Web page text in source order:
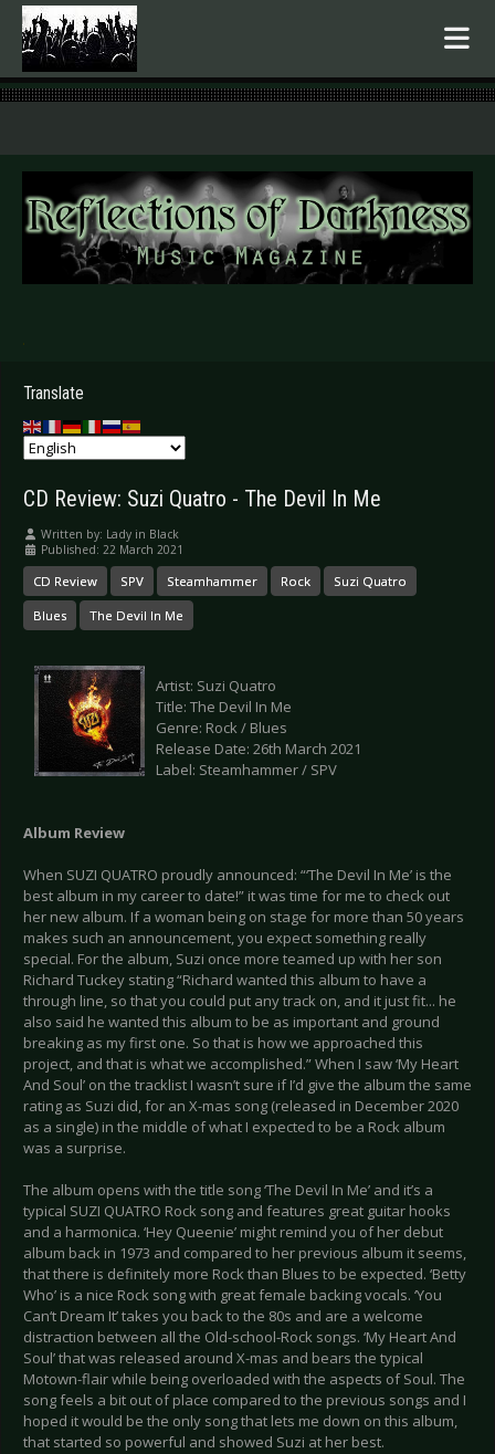
.
Translate
CD Review: Suzi Quatro - The Devil In Me
Written by: Lady in Black
Published: 22 March 2021
CD Review SPV Steamhammer Rock Suzi Quatro
Blues The Devil In Me
Artist: Suzi Quatro
Title: The Devil In Me
Genre: Rock / Blues
Release Date: 26th March 2021
Label: Steamhammer / SPV
Album Review
When SUZI QUATRO proudly announced: “‘The Devil In Me’ is the
best album in my career to date!” it was time for me to check out
her new album. If a woman being on stage for more than 50 years
makes such an announcement, you expect something really
special. For the album, Suzi once more teamed up with her son
Richard Tuckey stating “Richard wanted this album to have a
through line, so that you could put any track on, and it just fit... he
also said he wanted this album to be as important and ground
breaking as my first one. So that is how we approached this
project, and that is what we accomplished.” When I saw ‘My Heart
And Soul’ on the tracklist I wasn’t sure if I’d give the album the same
rating as Suzi did, for an X-mas song (released in December 2020
as a single) in the middle of what I expected to be a Rock album
was a surprise.
The album opens with the title song ‘The Devil In Me’ and it’s a
typical SUZI QUATRO Rock song and features great guitar hooks
and a harmonica. ‘Hey Queenie’ might remind you of her debut
album back in 1973 and compared to her previous album it seems,
that there is definitely more Rock than Blues to be expected. ‘Betty
Who’ is a nice Rock song with great female backing vocals. ‘You
Can‘t Dream It’ takes you back to the 80s and are a welcome
distraction between all the Old-school-Rock songs. ‘My Heart And
Soul’ that was released around X-mas and bears the typical
Motown-flair while being overloaded with the aspects of Soul. The
song feels a bit out of place compared to the previous songs and I
hoped it would be the only song that lets me down on this album,
that started so powerful and showed Suzi at her best.